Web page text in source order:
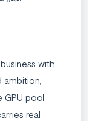
with
ambition,
GPU pool
real